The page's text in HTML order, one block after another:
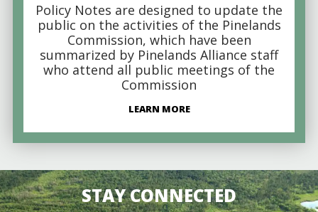
Policy Notes are designed to update the
public on the activities of the Pinelands
Commission, which have been
summarized by Pinelands Alliance staff
who attend all public meetings of the
Commission
LEARN MORE
STAY CONNECTED